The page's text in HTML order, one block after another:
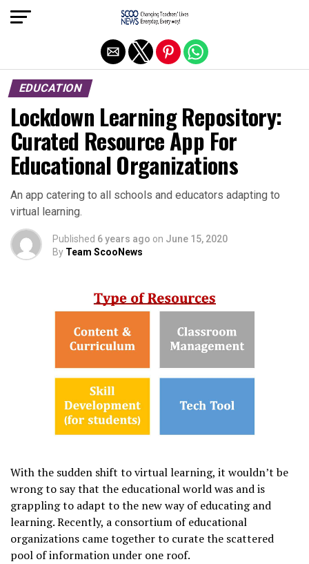
EDUCATION
Lockdown Learning Repository:
Curated Resource App For
Educational Organizations
An app catering to all schools and educators adapting to
virtual learning.
Published 6 years ago on June 15, 2020
By Team ScooNews
With the sudden shift to virtual learning, it wouldn’t be
wrong to say that the educational world was and is
grappling to adapt to the new way of educating and
learning. Recently, a consortium of educational
organizations came together to curate the scattered
pool of information under one roof.
Exit mobile version